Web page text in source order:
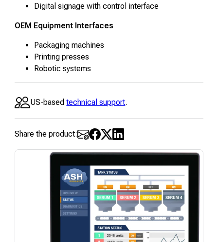
Digital signage with control interface
OEM Equipment Interfaces
Packaging machines
Printing presses
Robotic systems
US-basedtechnical support.
Share the product: